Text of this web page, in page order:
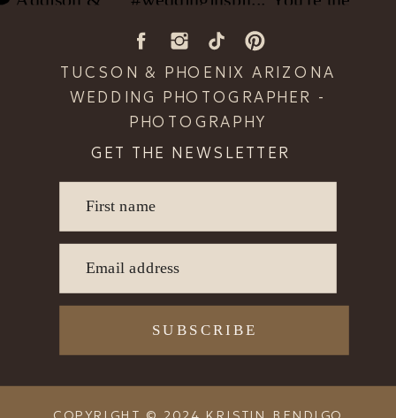
First name
Email address
SUBSCRIBE
GET THE NEWSLETTER
TUCSON & PHOENIX ARIZONA
WEDDING PHOTOGRAPHER -
PHOTOGRAPHY